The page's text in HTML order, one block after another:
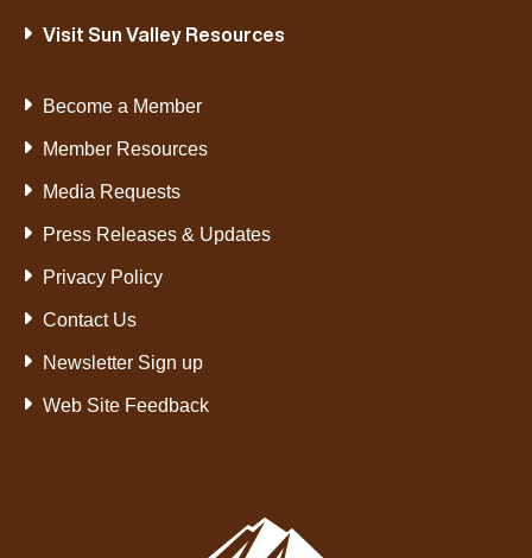
Visit Sun Valley Resources
Become a Member
Member Resources
Media Requests
Press Releases & Updates
Privacy Policy
Contact Us
Newsletter Sign up
Web Site Feedback